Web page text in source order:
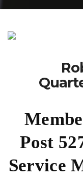
Post
Service